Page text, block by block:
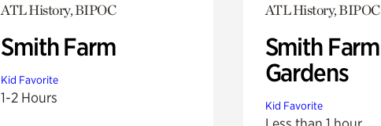
ATL History, BIPOC
Smith Farm
Kid Favorite
1-2 Hours
ATL History, BIPOC
Smith Farm
Gardens
Kid Favorite